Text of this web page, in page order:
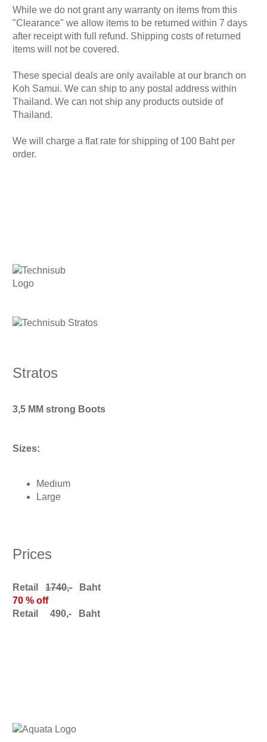
While we do not grant any warranty on items from this
"Clearance" we allow items to be returned within 7 days
after receipt with full refund. Shipping costs of returned
items will not be covered.
These special deals are only available at our branch on
Koh Samui. We can ship to any postal address within
Thailand. We can not ship any products outside of
Thailand.
We will charge a flat rate for shipping of 100 Baht per
order.
Stratos
3,5 MM strong Boots
Sizes:
Medium
Large
Prices
Retail1740,-Baht
70 % off
Retail 490,- Baht